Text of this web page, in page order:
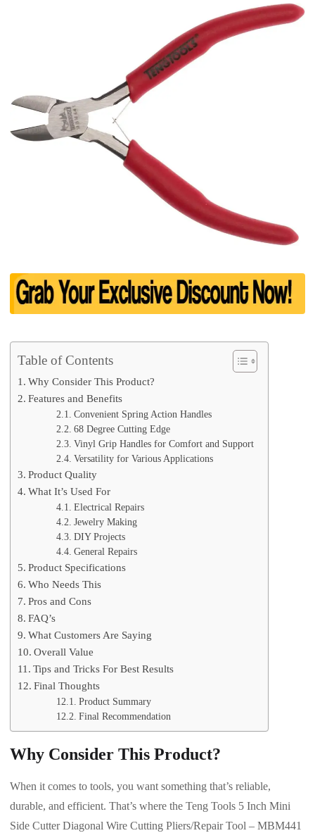
Table of Contents
Why Consider This Product?
Features and Benefits
Convenient Spring Action Handles
68 Degree Cutting Edge
Vinyl Grip Handles for Comfort and Support
Versatility for Various Applications
Product Quality
What It’s Used For
Electrical Repairs
Jewelry Making
DIY Projects
General Repairs
Product Specifications
Who Needs This
Pros and Cons
FAQ’s
What Customers Are Saying
Overall Value
Tips and Tricks For Best Results
Final Thoughts
Product Summary
Final Recommendation
Why Consider This Product?
When it comes to tools, you want something that’s reliable,
durable, and efficient. That’s where the Teng Tools 5 Inch Mini
Side Cutter Diagonal Wire Cutting Pliers/Repair Tool – MBM441